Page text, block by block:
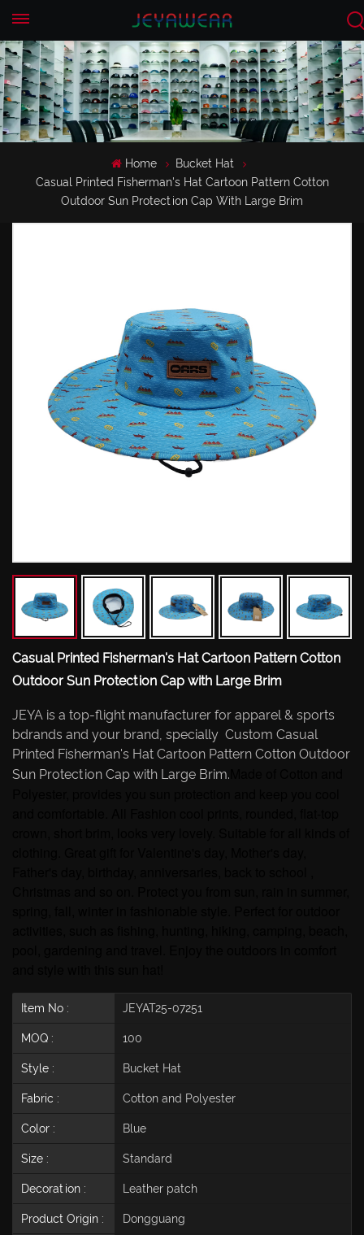
Home
Bucket Hat
Casual Printed Fisherman's Hat Cartoon Pattern Cotton
Outdoor Sun Protection Cap With Large Brim
Casual Printed Fisherman's Hat Cartoon Pattern Cotton
Outdoor Sun Protection Cap with Large Brim
JEYA is a top-flight manufacturer for apparel & sports
bdrands and your brand, specially Custom Casual
Printed Fisherman's Hat Cartoon Pattern Cotton Outdoor
Sun Protection Cap with Large Brim.
Item No : JEYAT25-07251
MOQ : 100
Style : Bucket Hat
Fabric : Cotton and Polyester
Color : Blue
Size : Standard
Decoration : Leather patch
Product Origin : Dongguang